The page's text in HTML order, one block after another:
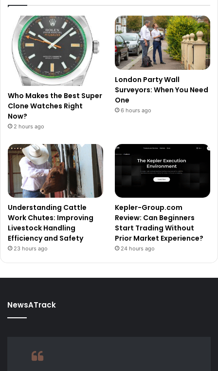
Who Makes the Best Super
Clone Watches Right
Now?
2 hours ago
London Party Wall
Surveyors: When You Need
One
6 hours ago
Understanding Cattle
Work Chutes: Improving
Livestock Handling
Efficiency and Safety
23 hours ago
Kepler-Group.com
Review: Can Beginners
Start Trading Without
Prior Market Experience?
24 hours ago
NewsATrack